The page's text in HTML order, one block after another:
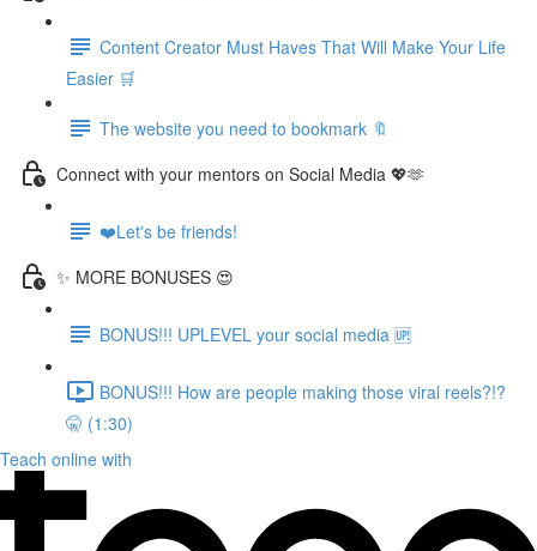
Content Creator Must Haves That Will Make Your Life
Easier 🛒
The website you need to bookmark 🔖
Connect with your mentors on Social Media 💖🫶
❤️Let's be friends!
✨ MORE BONUSES 😍
BONUS!!! UPLEVEL your social media 🆙
BONUS!!! How are people making those viral reels?!?
🤫 (1:30)
Teach online with